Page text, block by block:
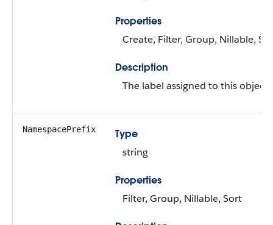
Properties
Create, Filter, Group, Nillable,
Description
The label assigned to this object.
NamespacePrefix
Type
string
Properties
Filter, Group, Nillable, Sort